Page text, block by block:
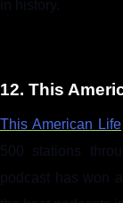
in history.
12. This
This American Life
500 stations
podcast has won